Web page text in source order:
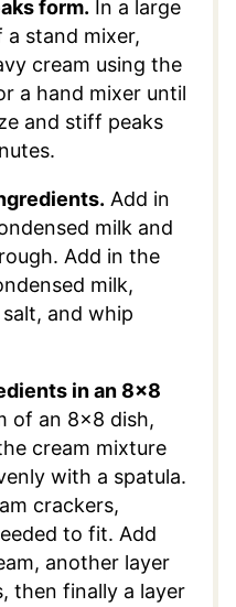
form. In a large
stand mixer,
cream using the
a hand mixer until
and stiff peaks
Add in
milk and
Add in the
milk,
and whip
in an 8×8
of an 8×8 dish,
cream mixture
with a spatula.
crackers,
to fit. Add
another layer
then finally a layer